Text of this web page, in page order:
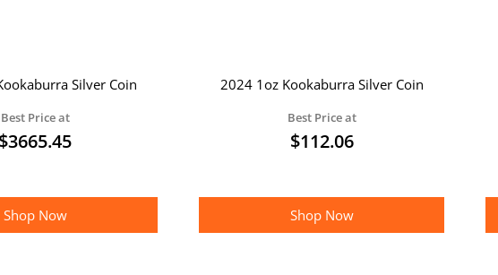
Silver Coin
Best Price at
3665.45
Shop Now
2024 1oz Kookaburra Silver Coin
Best Price at
$112.06
Shop Now